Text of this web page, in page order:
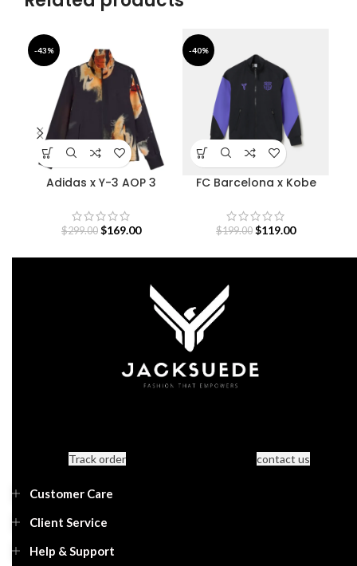
-43%
Adidas x Y-3 AOP 3
$299.00 $169.00
-40%
FC Barcelona x Kobe
Away 26-25
$199.00 $119.00
Track order contact us
Customer Care
Client Service
Help & Support